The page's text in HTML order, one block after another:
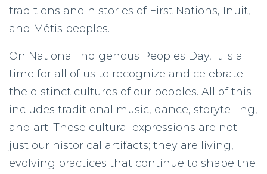
traditions and histories of First Nations, Inuit,
and Métis peoples.
On National Indigenous Peoples Day, it is a
time for all of us to recognize and celebrate
the distinct cultures of our peoples. All of this
includes traditional music, dance, storytelling,
and art. These cultural expressions are not
just our historical artifacts; they are living,
evolving practices that continue to shape the